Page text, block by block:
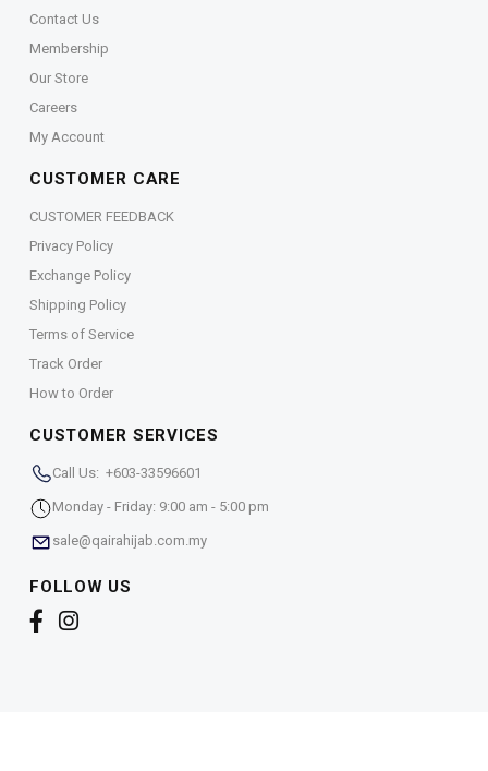
Contact Us
Membership
Our Store
Careers
My Account
CUSTOMER CARE
CUSTOMER FEEDBACK
Privacy Policy
Exchange Policy
Shipping Policy
Terms of Service
Track Order
How to Order
CUSTOMER SERVICES
Call Us: +603-33596601
Monday - Friday: 9:00 am - 5:00 pm
sale@qairahijab.com.my
FOLLOW US